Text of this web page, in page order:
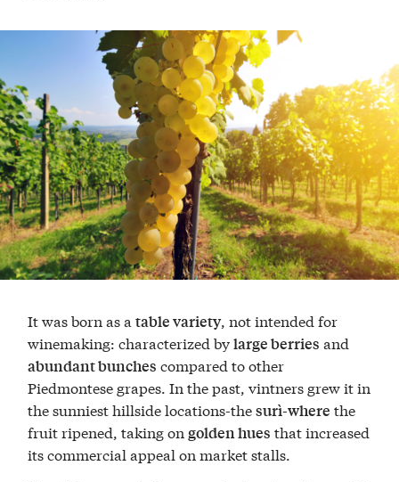
It was born as atable variety, not intended for
winemaking: characterized bylarge berries and
abundant bunches compared to other
Piedmontese grapes. In the past, vintners grew it in
the sunniest hillside locations-thesurì-where the
fruit ripened, taking ongolden hues that increased
its commercial appeal on market stalls.